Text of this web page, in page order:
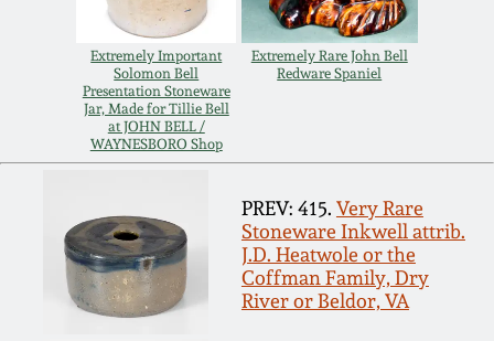
Extremely Important
Solomon Bell
Presentation Stoneware
Jar, Made for Tillie Bell
at JOHN BELL /
WAYNESBORO Shop
Extremely Rare John Bell
Redware Spaniel
PREV: 415. Very Rare
Stoneware Inkwell attrib.
J.D. Heatwole or the
Coffman Family, Dry
River or Beldor, VA
Oct 31, 2009
July 11, 2009
Fall 2022
Summer 2022
Fall 2021
Summer 2021